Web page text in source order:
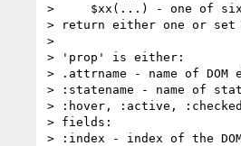
>     $xx(...) - one of six
> return either one or set
>
> 'prop' is either:
> .attrname - name of
> :statename - name of
> :hover, :active,
> fields:
> :index - index of the